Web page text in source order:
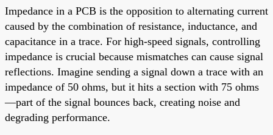
Impedance in a PCB is the opposition to alternating current
caused by the combination of resistance, inductance, and
capacitance in a trace. For high-speed signals, controlling
impedance is crucial because mismatches can cause signal
reflections. Imagine sending a signal down a trace with an
impedance of 50 ohms, but it hits a section with 75 ohms
—part of the signal bounces back, creating noise and
degrading performance.